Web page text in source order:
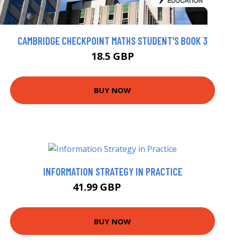
CAMBRIDGE CHECKPOINT MATHS STUDENT'S BOOK 3
18.5 GBP
BUY NOW
INFORMATION STRATEGY IN PRACTICE
41.99 GBP
BUY NOW